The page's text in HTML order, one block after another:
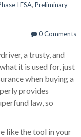
I ESA, Preliminary
0 Comments
a trusty, and
it is used for, just
when buying a
provides
law, so
like the tool in your